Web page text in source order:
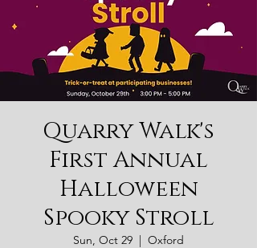
Quarry Walk's
First Annual
Halloween
Spooky Stroll
Sun, Oct 29
  |
Oxford